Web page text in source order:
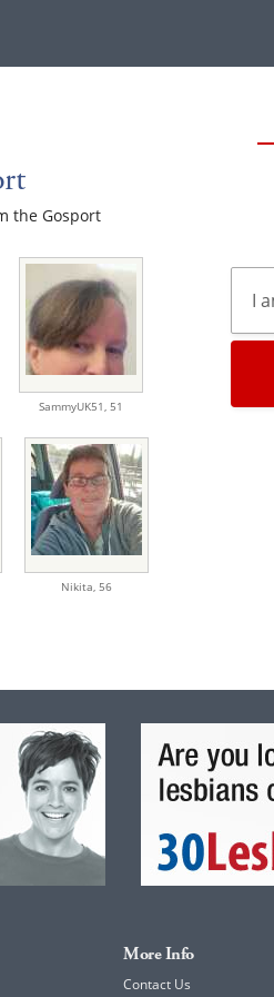
the Gosport
SammyUK51, 51
Nikita, 56
More Info
Contact Us